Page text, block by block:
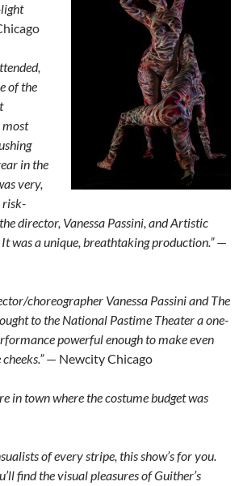
of the
in the
very,
risk-
director, Vanessa Passini, and Artistic
was a unique, breathtaking production.”—
choreographer Vanessa Passini and The
to the National Pastime Theater a one-
powerful enough to make even
— Newcity Chicago
in town where the costume budget was
of every stripe, this show’s for you.
find the visual pleasures of Guither’s